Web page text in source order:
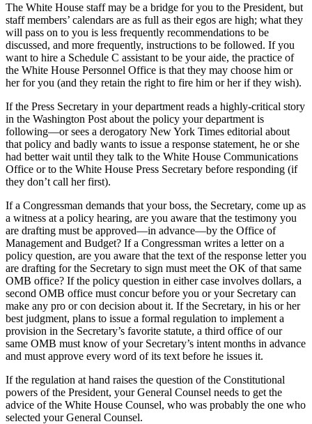
The White House staff may be a bridge for you to the President, but
staff members’ calendars are as full as their egos are high; what they
will pass on to you is less frequently recommendations to be
discussed, and more frequently, instructions to be followed. If you
want to hire a Schedule C assistant to be your aide, the practice of
the White House Personnel Office is that they may choose him or
her for you (and they retain the right to fire him or her if they wish).
If the Press Secretary in your department reads a highly-critical story
in the Washington Post about the policy your department is
following—or sees a derogatory New York Times editorial about
that policy and badly wants to issue a response statement, he or she
had better wait until they talk to the White House Communications
Office or to the White House Press Secretary before responding (if
they don’t call her first).
If a Congressman demands that your boss, the Secretary, come up as
a witness at a policy hearing, are you aware that the testimony you
are drafting must be approved—in advance—by the Office of
Management and Budget? If a Congressman writes a letter on a
policy question, are you aware that the text of the response letter you
are drafting for the Secretary to sign must meet the OK of that same
OMB office? If the policy question in either case involves dollars, a
second OMB office must concur before you or your Secretary can
make any pro or con decision about it. If the Secretary, in his or her
best judgment, plans to issue a formal regulation to implement a
provision in the Secretary’s favorite statute, a third office of our
same OMB must know of your Secretary’s intent months in advance
and must approve every word of its text before he issues it.
If the regulation at hand raises the question of the Constitutional
powers of the President, your General Counsel needs to get the
advice of the White House Counsel, who was probably the one who
selected your General Counsel.